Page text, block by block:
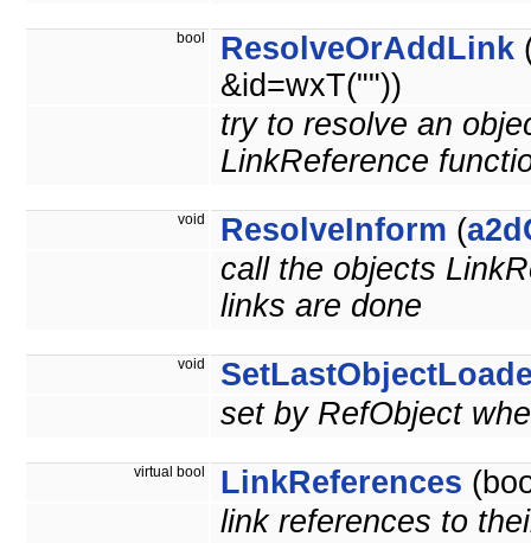
bool ResolveOrAddLink
&id=wxT(""))
try to resolve an
LinkReference
void ResolveInform (
call the objects
links are done
void
set by RefObject
virtual bool LinkReferences
link references to